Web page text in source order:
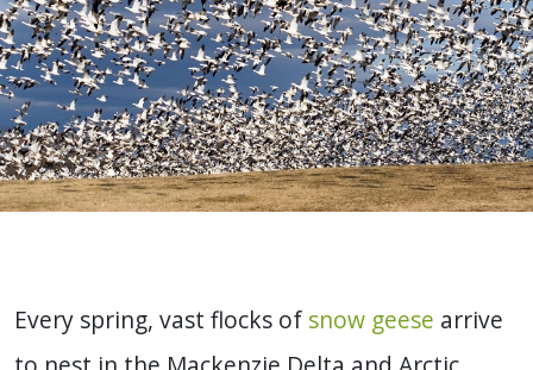
Every spring, vast flocks of snow geese arrive